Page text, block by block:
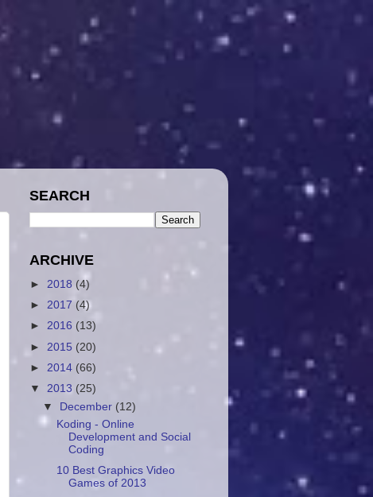
SEARCH
ARCHIVE
► 2018 (4)
► 2017 (4)
► 2016 (13)
► 2015 (20)
► 2014 (66)
▼ 2013 (25)
▼ December (12)
Koding - Online
Development and Social
Coding
10 Best Graphics Video
Games of 2013